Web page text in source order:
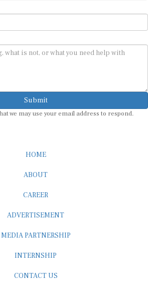
Submit
we may use your email address to respond.